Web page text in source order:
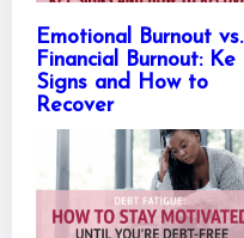
Emotional Burnout vs.
Financial Burnout: Ke
Signs and How to
Recover